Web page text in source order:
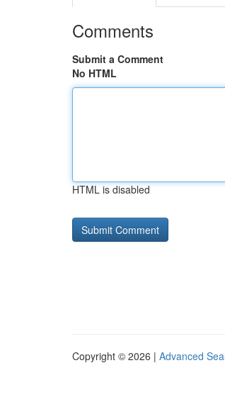
Comments
Submit a Comment
No HTML
HTML is disabled
Copyright © 2026 | Advanced